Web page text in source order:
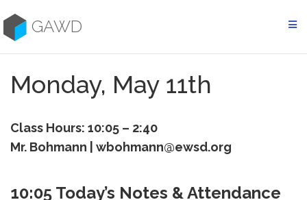
to
contentGAWD
Monday, May 11th
Class Hours: 10:05 – 2:40
Mr. Bohmann | wbohmann@ewsd.org
10:05 Today’s Notes & Attendance